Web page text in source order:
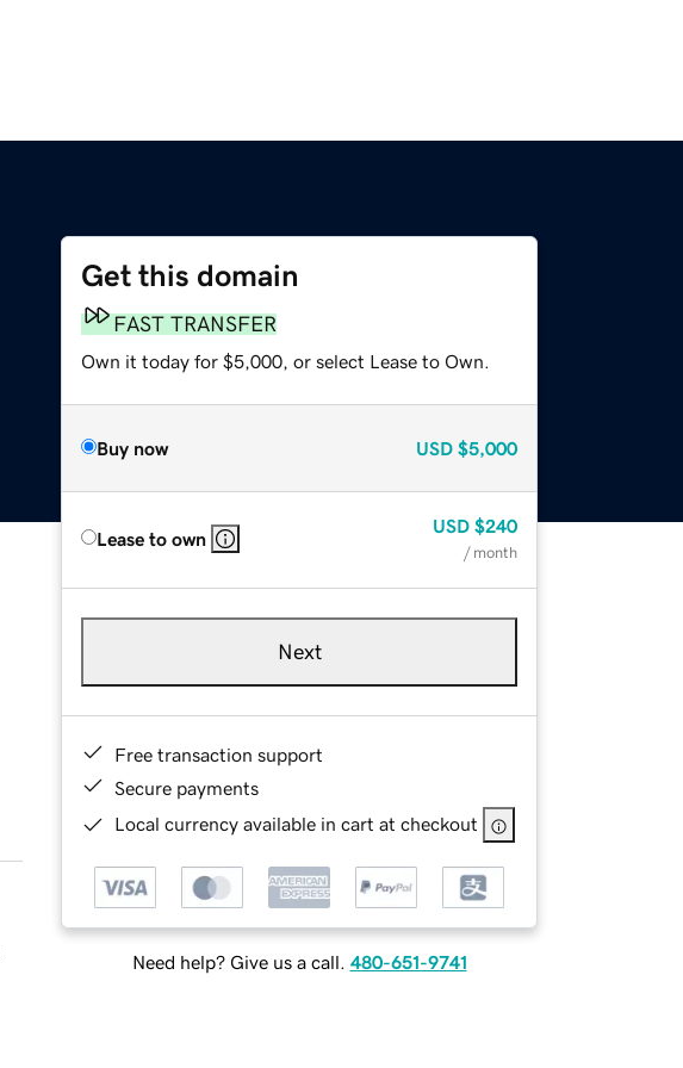
Get this domain
FAST TRANSFER
Own it today for $5,000, or select Lease to Own.
Buy now USD $5,000
Lease to own
USD $240
/ month
Next
Free transaction support
Secure payments
Local currency available in cart at checkout
Need help? Give us a call. 480-651-9741